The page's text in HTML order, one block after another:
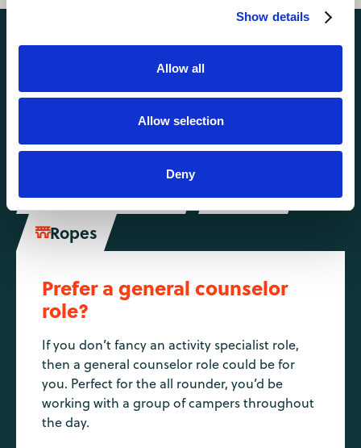
Show details
Allow all
Allow selection
Deny
Activities you might also like
 Climbing
Horse Riding
Mountain Biking Riflery
Ropes
Prefer a general counselor
role?
If you don’t fancy an activity specialist role,
then a general counselor role could be for
you. Perfect for the all rounder, you’d be
working with a group of campers throughout
the day.